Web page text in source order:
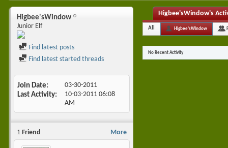
Higbee'sWindow
Junior Elf
Find latest posts
Find latest started threads
Join Date 03-30-2011
Last Activity 10-03-2011 06:08
AM
More
1 Friend
Higbee'sWindow's
All Higbee'sWindow
No Recent Activity